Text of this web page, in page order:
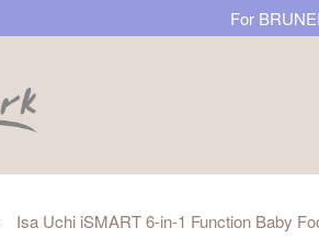
For
Isa Uchi iSMART 6-in-1 Function Baby